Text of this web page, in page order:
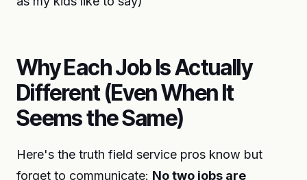
Why Each Job Is Actually
Different (Even When It
Seems the Same)
Here's the truth field service pros know but
forget to communicate: No two jobs are